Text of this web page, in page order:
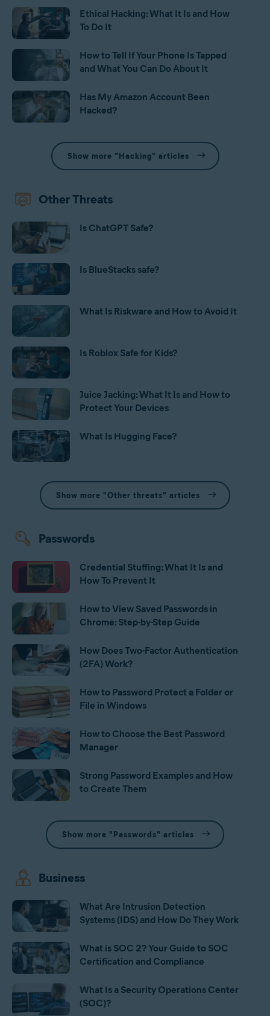
Ethical Hacking: What It Is and How
To Do It
How to Tell If Your Phone Is Tapped
and What You Can Do About It
Has My Amazon Account Been
Hacked?
Show more "Hacking" articles
Other Threats
Is ChatGPT Safe?
Is BlueStacks safe?
What Is Riskware and How to Avoid It
Is Roblox Safe for Kids?
Juice Jacking: What It Is and How to
Protect Your Devices
What Is Hugging Face?
Show more "Other threats" articles
Passwords
Credential Stuffing: What It Is and
How To Prevent It
How to View Saved Passwords in
Chrome: Step-by-Step Guide
How Does Two-Factor Authentication
(2FA) Work?
How to Password Protect a Folder or
File in Windows
How to Choose the Best Password
Manager
Strong Password Examples and How
to Create Them
Show more "Passwords" articles
Business
What Are Intrusion Detection
Systems (IDS) and How Do They Work
What is SOC 2? Your Guide to SOC
Certification and Compliance
What Is a Security Operations Center
(SOC)?